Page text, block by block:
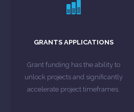
GRANTS APPLICATIONS
Grant funding has the ability to
unlock projects and significantly
accelerate project timeframes.
When a business has a specific
project that they are looking to
the market.